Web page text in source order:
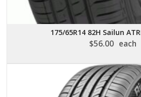
175/65R14 82H Sailun
$56.00 each